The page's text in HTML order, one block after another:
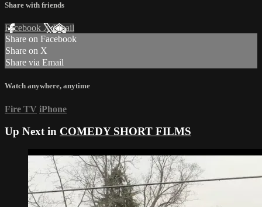
Share with friends
Facebook XEmail
Share on Facebook
Share on X
Share via Email
Watch anywhere, anytime
Fire TV iPhone
Up Next in COMEDY SHORT FILMS